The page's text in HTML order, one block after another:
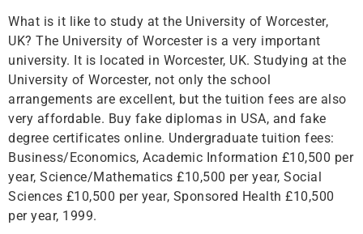
What is it like to study at the University of Worcester,
UK? The University of Worcester is a very important
university. It is located in Worcester, UK. Studying at the
University of Worcester, not only the school
arrangements are excellent, but the tuition fees are also
very affordable. Buy fake diplomas in USA, and fake
degree certificates online. Undergraduate tuition fees:
Business/Economics, Academic Information £10,500 per
year, Science/Mathematics £10,500 per year, Social
Sciences £10,500 per year, Sponsored Health £10,500
per year, 1999.